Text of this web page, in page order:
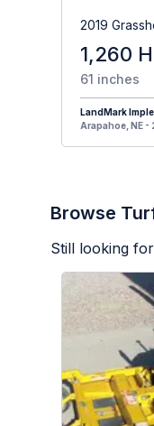
2019
1,260
61 inches
LandMark
Arapahoe, NE -
Browse
Still looking